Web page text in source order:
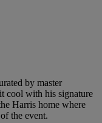
by master
cool with his signature
Harris home where
the event.